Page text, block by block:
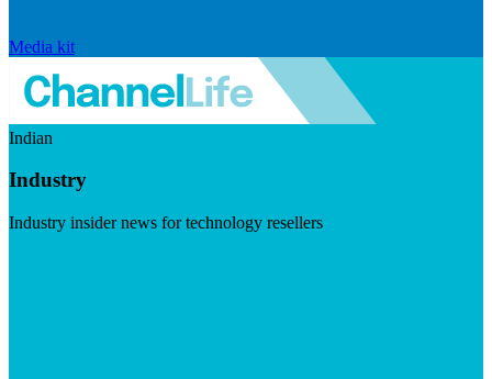
Media kit
Indian
Industry
Industry insider news for technology resellers